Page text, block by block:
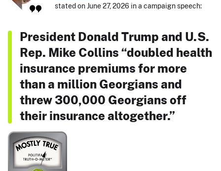
stated on June 27, 2026 in a campaign speech:
President Donald Trump and U.S.
Rep. Mike Collins “doubled health
insurance premiums for more
than a million Georgians and
threw 300,000 Georgians off
their insurance altogether.”